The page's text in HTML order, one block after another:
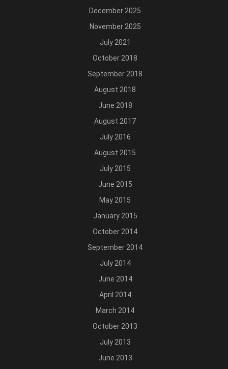
December 2025
November 2025
July 2021
October 2018
September 2018
August 2018
June 2018
August 2017
July 2016
August 2015
July 2015
June 2015
May 2015
January 2015
October 2014
September 2014
July 2014
June 2014
April 2014
March 2014
October 2013
July 2013
June 2013